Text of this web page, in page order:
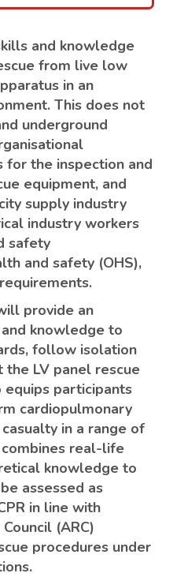
and knowledge
from live low
in an
This does not
underground
the inspection and
equipment, and
supply industry
industry workers
safety
and safety (OHS),
provide an
knowledge to
follow isolation
the LV panel rescue
participants
cardiopulmonary
in a range of
real-life
knowledge to
assessed as
in line with
(ARC)
procedures under